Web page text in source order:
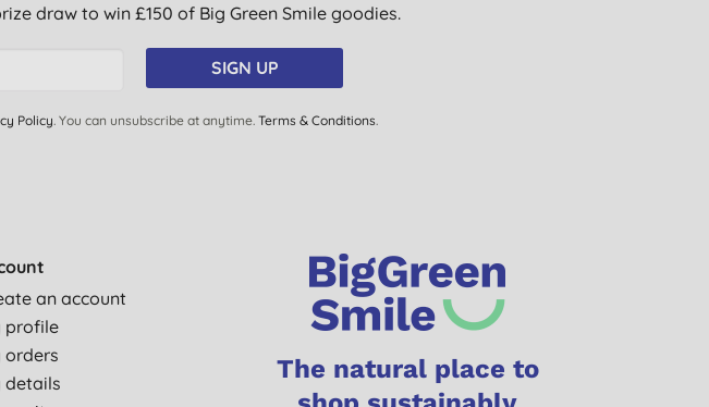
draw to win £150 of Big Green Smile goodies.
SIGN UP
Policy. You can unsubscribe at anytime. Terms & Conditions.
an account
profile
orders
details
The natural place to